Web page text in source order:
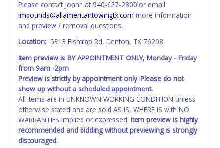
instead. Updating your online account personal
information AFTER the item closes will not update your
invoice or title paperwork information. No changes to
paperwork will be allowed. No exceptions!
NOTE: State law requires all vehicles be titled within 30
days of receiving vehicle paperwork (includes Storage Lien
Packets, Titles or Auction Sales Receipts).Once 30 days
have passed, the seller will no longer be able to help you
obtain a title. Please apply for title with the State using
your provided paperwork before this time period expires!
Any work / repairs performed on a vehicle prior to
transferring and receiving a title back from the State ARE
Please contact Joann at 940-627-2800 or email
impounds@allamericantowingtx.com more information
and preview / removal questions.
Location: 5313 Fishtrap Rd, Denton, TX 76208
Item preview is BY APPOINTMENT ONLY, Monday - Friday
from 9am -2pm
Preview is strictly by appointment only. Please do not
show up without a scheduled appointment.
All items are in UNKNOWN WORKING CONDITION unless
otherwise stated and are sold AS IS, WHERE IS with NO
WARRANTIES implied or expressed. Item preview is highly
recommended and bidding without previewing is strongly
discouraged.